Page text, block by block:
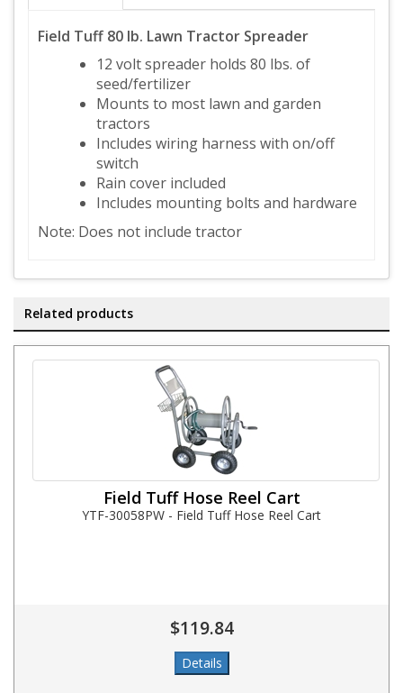
Field Tuff 80 lb. Lawn Tractor Spreader
12 volt spreader holds 80 lbs. of
seed/fertilizer
Mounts to most lawn and garden
tractors
Includes wiring harness with on/off
switch
Rain cover included
Includes mounting bolts and hardware
Note: Does not include tractor
Related products
Field Tuff Hose Reel Cart
YTF-30058PW - Field Tuff Hose Reel Cart
$119.84